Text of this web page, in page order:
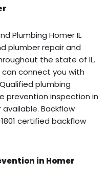
Plumbing Homer IL
plumber repair and
the state of IL.
connect you with
plumbing
prevention inspection in
available. Backflow
certified backflow
in Homer